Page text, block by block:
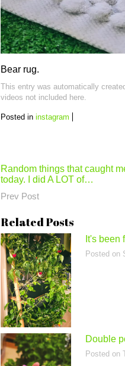
Bear rug.
This entry was automatically
videos not included here.
Posted in instagram
Post
navigation
Random things that caught
today. I did A LOT of…
Prev Post
Related Posts
It's
Posted on
Double
Posted on